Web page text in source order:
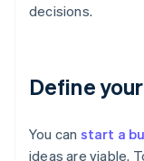
decisions.
Define
You can start a
ideas are viable.